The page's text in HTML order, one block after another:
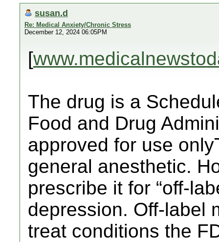
susan.d
Re: Medical Anxiety/Chronic Stress
December 12, 2024 06:05PM
[
The drug is a
Food and Drug
approved for use
general anesthetic.
prescribe it for “off-
depression. Off-label
treat conditions the